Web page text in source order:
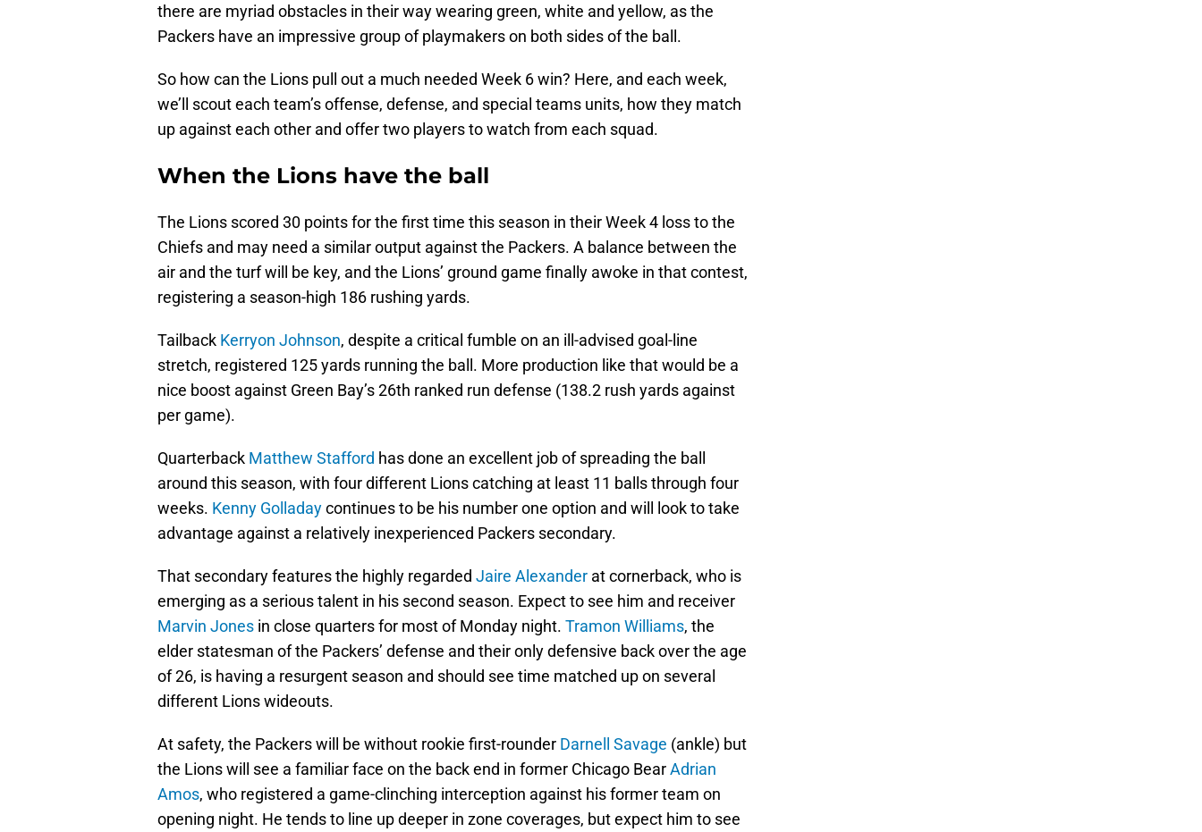
there are myriad obstacles in their way wearing green, white and yellow, as the
Packers have an impressive group of playmakers on both sides of the ball.
So how can the Lions pull out a much needed Week 6 win? Here, and each week,
we’ll scout each team’s offense, defense, and special teams units, how they match
up against each other and offer two players to watch from each squad.
When the Lions have the ball
The Lions scored 30 points for the first time this season in their Week 4 loss to the
Chiefs and may need a similar output against the Packers. A balance between the
air and the turf will be key, and the Lions’ ground game finally awoke in that contest,
registering a season-high 186 rushing yards.
Tailback Kerryon Johnson, despite a critical fumble on an ill-advised goal-line
stretch, registered 125 yards running the ball. More production like that would be a
nice boost against Green Bay’s 26th ranked run defense (138.2 rush yards against
per game).
Quarterback Matthew Stafford has done an excellent job of spreading the ball
around this season, with four different Lions catching at least 11 balls through four
weeks. Kenny Golladaycontinues to be his number one option and will look to take
advantage against a relatively inexperienced Packers secondary.
That secondary features the highly regarded Jaire Alexander at cornerback, who is
emerging as a serious talent in his second season. Expect to see him and receiver
Marvin Jones in close quarters for most of Monday night. Tramon Williams, the
elder statesman of the Packers’ defense and their only defensive back over the age
of 26, is having a resurgent season and should see time matched up on several
different Lions wideouts.
At safety, the Packers will be without rookie first-rounder Darnell Savage (ankle) but
the Lions will see a familiar face on the back end in former Chicago BearAdrian
Amos, who registered a game-clinching interception against his former team on
opening night. He tends to line up deeper in zone coverages, but expect him to see